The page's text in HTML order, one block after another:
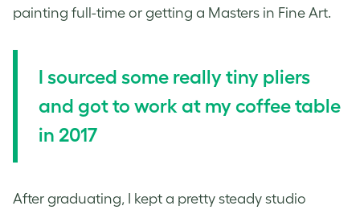
painting full-time or getting a Masters in Fine Art.
I sourced some really tiny pliers
and got to work at my coffee table
in 2017
After graduating, I kept a pretty steady studio